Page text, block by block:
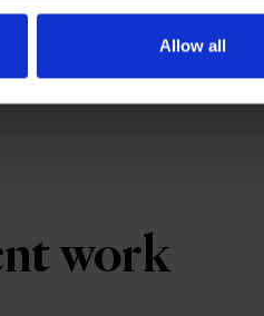
Allow all
work